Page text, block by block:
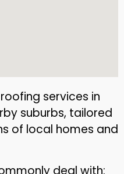
services in
suburbs, tailored
of local homes and
deal with: